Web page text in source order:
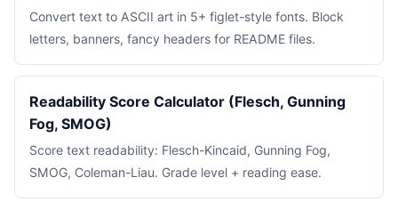
Convert text to ASCII art in 5+ figlet-style fonts. Block
letters, banners, fancy headers for README files.
Readability Score Calculator (Flesch, Gunning
Fog, SMOG)
Score text readability: Flesch-Kincaid, Gunning Fog,
SMOG, Coleman-Liau. Grade level + reading ease.